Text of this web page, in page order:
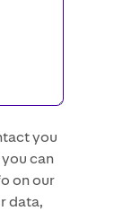
you
can
on our
data,